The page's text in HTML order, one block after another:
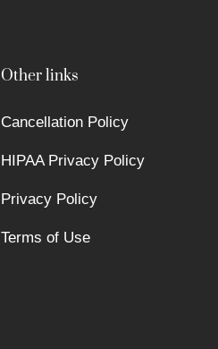
Other links
Cancellation Policy
HIPAA Privacy Policy
Privacy Policy
Terms of Use